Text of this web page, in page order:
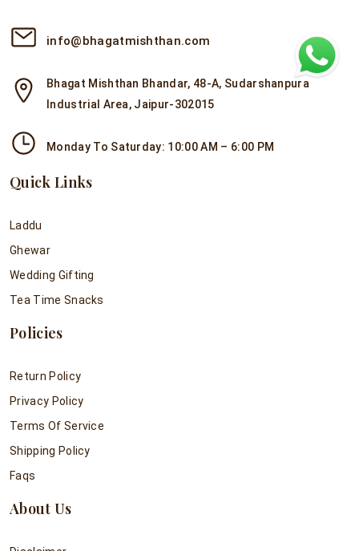
info@bhagatmishthan.com
Bhagat Mishthan Bhandar, 48-A, Sudarshanpura
Industrial Area, Jaipur-302015
Monday To Saturday: 10:00 AM – 6:00 PM
Quick Links
Laddu
Ghewar
Wedding Gifting
Tea Time Snacks
Policies
Return Policy
Privacy Policy
Terms Of Service
Shipping Policy
Faqs
About Us